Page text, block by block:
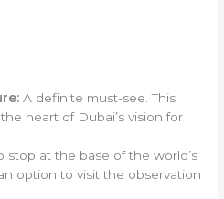
A definite must-see. This
heart of Dubai’s vision for
stop at the base of the world’s
option to visit the observation